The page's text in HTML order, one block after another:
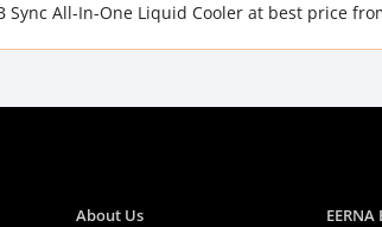
Sync All-In-One Liquid Cooler at best price
About Us